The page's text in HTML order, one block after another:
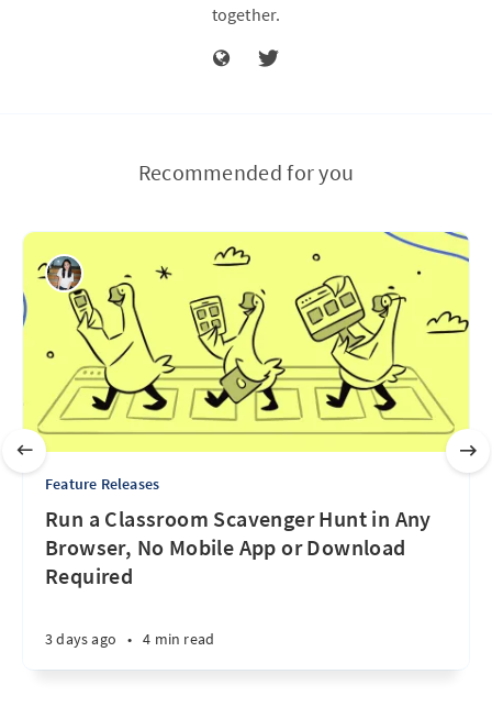
together.
Recommended for you
Feature Releases
Run a Classroom Scavenger Hunt in Any
Browser, No Mobile App or Download
Required
3 days ago • 4 min read